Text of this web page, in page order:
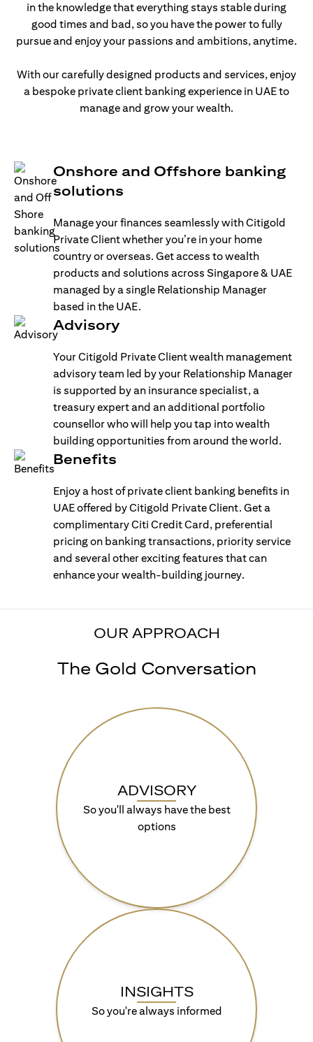
in the knowledge that everything stays stable during
good times and bad, so you have the power to fully
pursue and enjoy your passions and ambitions, anytime.
With our carefully designed products and services, enjoy
a bespoke private client banking experience in UAE to
manage and grow your wealth.
Onshore and Offshore banking
solutions
Manage your finances seamlessly with Citigold
Private Client whether you’re in your home
country or overseas. Get access to wealth
products and solutions across Singapore & UAE
managed by a single Relationship Manager
based in the UAE.
Advisory
Your Citigold Private Client wealth management
advisory team led by your Relationship Manager
is supported by an insurance specialist, a
treasury expert and an additional portfolio
counsellor who will help you tap into wealth
building opportunities from around the world.
Benefits
Enjoy a host of private client banking benefits in
UAE offered by Citigold Private Client. Get a
complimentary Citi Credit Card, preferential
pricing on banking transactions, priority service
and several other exciting features that can
enhance your wealth-building journey.
OUR APPROACH
The Gold Conversation
ADVISORY
So you'll always have the best
options
INSIGHTS
So you're always informed